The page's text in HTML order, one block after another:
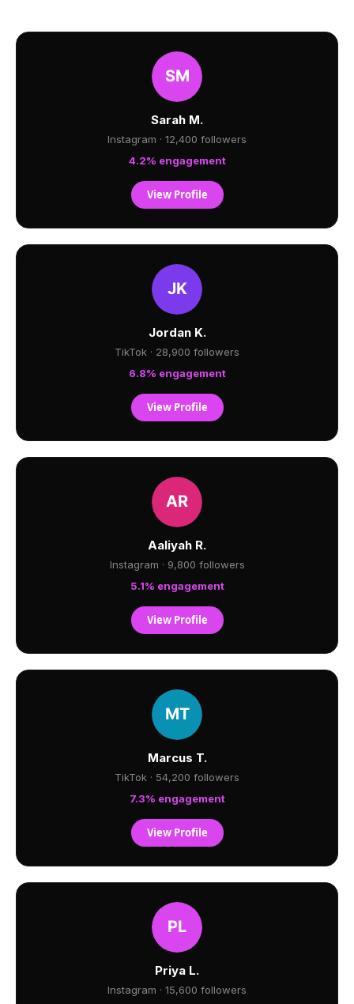
Sarah M.
Instagram · 12,400 followers
4.2% engagement
View Profile
Jordan K.
TikTok · 28,900 followers
6.8% engagement
View Profile
Aaliyah R.
Instagram · 9,800 followers
5.1% engagement
View Profile
Marcus T.
TikTok · 54,200 followers
7.3% engagement
View Profile
Priya L.
Instagram · 15,600 followers